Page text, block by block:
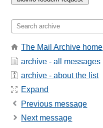
The Mail Archive home
archive - all messages
archive - about the list
Expand
Previous message
Next message